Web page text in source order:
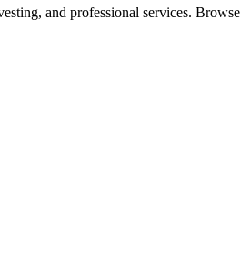
and professional services.